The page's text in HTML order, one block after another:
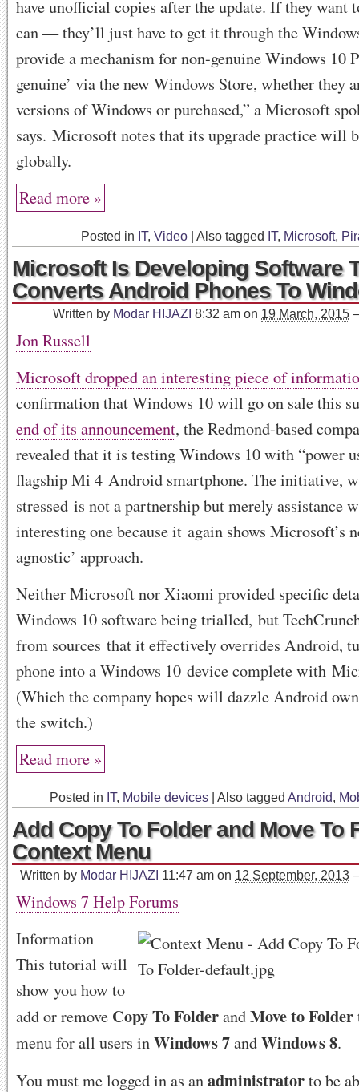
have unofficial copies after the update. If they want
can — they’ll just have to get it through the
provide a mechanism for non-genuine Windows 10
genuine’ via the new Windows Store, whether they
versions of Windows or purchased,” a Microsoft
says. Microsoft notes that its upgrade practice will
globally.
Read more »
Posted in IT, Video Also tagged IT, Microsoft,
Microsoft Is Developing Software
Converts Android Phones To
Written by Modar HIJAZI 8:32 am on 19 March, 2015
Jon Russell
Microsoft dropped an interesting piece of
confirmation that Windows 10 will go on sale this
end of its announcement, the Redmond-based
revealed that it is testing Windows 10 with “power
flagship Mi 4 Android smartphone. The initiative,
stressed is not a partnership but merely assistance
interesting one because it again shows Microsoft’s
agnostic’ approach.
Neither Microsoft nor Xiaomi provided specific
Windows 10 software being trialled, but
from sources that it effectively overrides Android,
phone into a Windows 10 device complete with
(Which the company hopes will dazzle Android
the switch.)
Read more »
Posted in IT, Mobile devices Also tagged Android,
Add Copy To Folder and Move To
Context Menu
Written by Modar HIJAZI 11:47 am on 12 September, 2013
Windows 7 Help Forums
Information
This tutorial will
show you how to
add or remove Copy To FolderandMove to Folder
menu for all users inWindows 7andWindows 8.
You must me logged in as anadministratorto be